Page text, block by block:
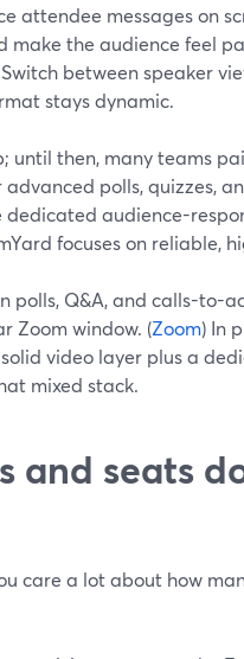
attendee messages on
make the audience feel
Switch between speaker
stays dynamic.
until then, many teams
polls, quizzes,
audience-
focuses on reliable,
Q&A, and calls-to-
Zoom window. (Zoom) In
video layer plus a
mixed stack.
and seats
care a lot about how